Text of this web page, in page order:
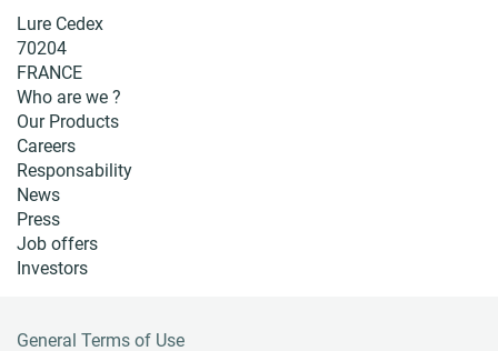
Lure Cedex
70204
FRANCE
Who are we ?
Our Products
Careers
Responsability
News
Press
Job offers
Investors
F
General Terms of Use